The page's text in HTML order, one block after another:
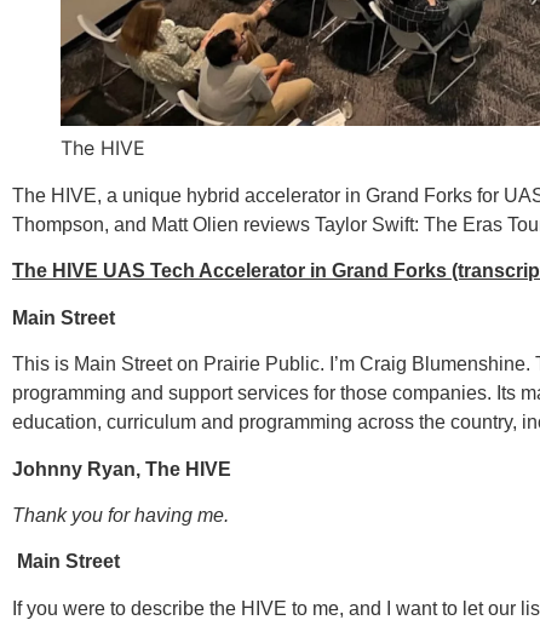
The HIVE
The HIVE, a unique hybrid accelerator in Grand Forks for
Thompson, and Matt Olien reviews Taylor Swift: The Eras
The HIVE UAS Tech Accelerator in Grand Forks
Main Street
This is Main Street on Prairie Public. I’m Craig
programming and support services for those companies. Its
education, curriculum and programming across the country,
Johnny Ryan, The HIVE
Thank you for having me.
Main Street
If you were to describe the HIVE to me, and I want to let our